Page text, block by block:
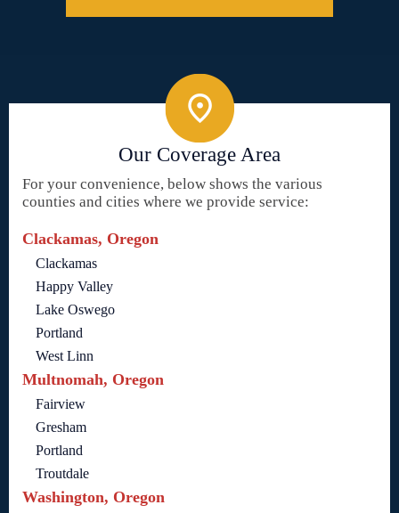
Our Coverage Area
For your convenience, below shows the various
counties and cities where we provide service:
Clackamas, Oregon
Clackamas
Happy Valley
Lake Oswego
Portland
West Linn
Multnomah, Oregon
Fairview
Gresham
Portland
Troutdale
Washington, Oregon